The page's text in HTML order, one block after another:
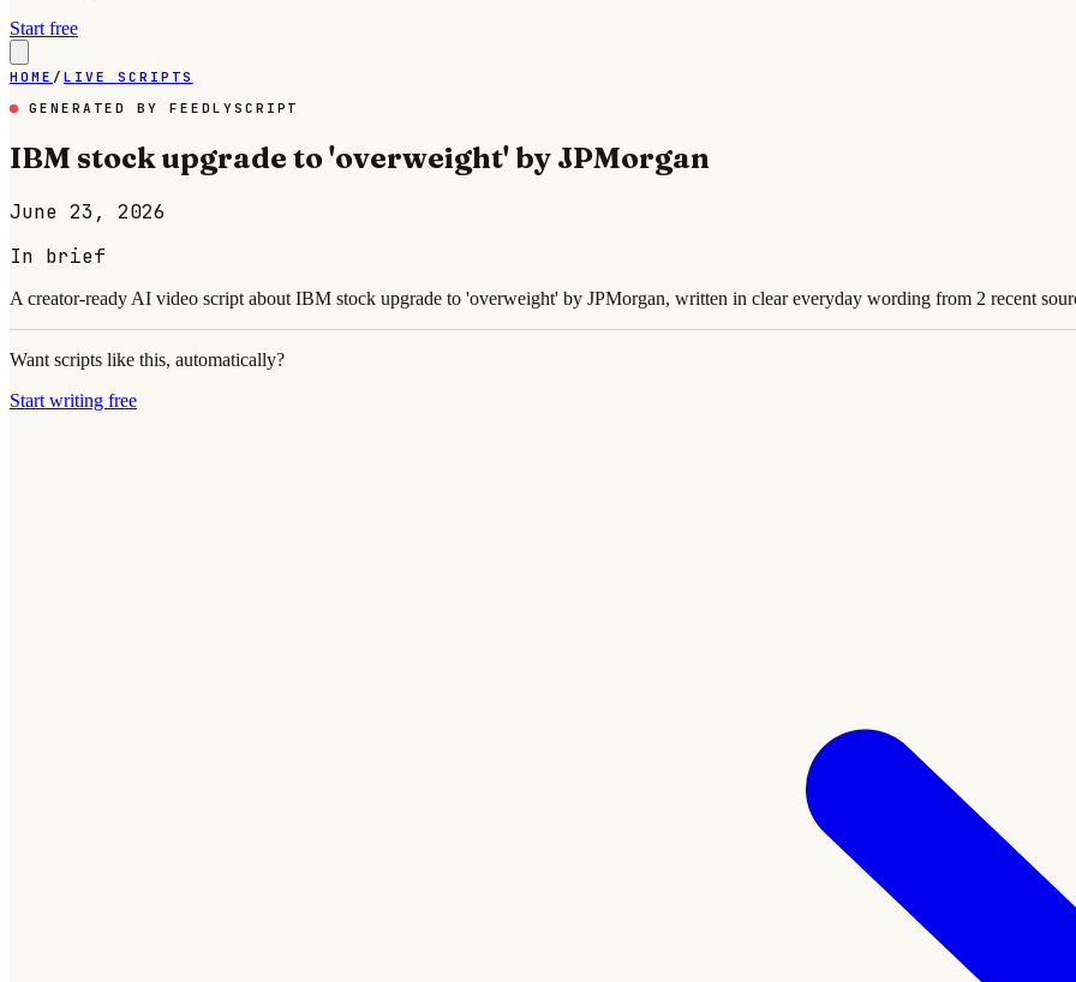
Start free
HOME / LIVE SCRIPTS
GENERATED BY FEEDLYSCRIPT
IBM stock upgrade to 'overweight' by JPMorgan
June 23, 2026
In brief
A creator-ready AI video script about IBM stock upgrade to 'overweight' by JPMorgan, written in clear everyday wording from 2 recent
Want scripts like this, automatically?
Start writing free